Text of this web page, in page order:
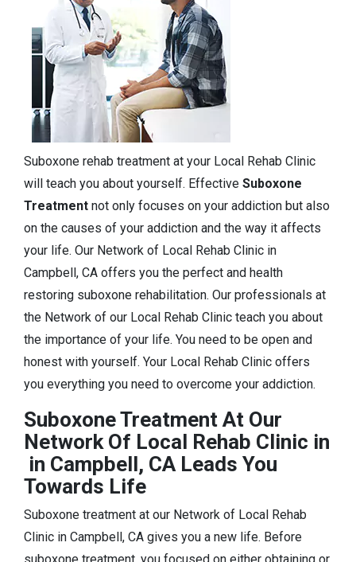
Suboxone rehab treatment at your Local Rehab Clinic
will teach you about yourself. Effective Suboxone
Treatment not only focuses on your addiction but also
on the causes of your addiction and the way it affects
your life. Our Network of Local Rehab Clinic in
Campbell, CA offers you the perfect and health
restoring suboxone rehabilitation. Our professionals at
the Network of our Local Rehab Clinic teach you about
the importance of your life. You need to be open and
honest with yourself. Your Local Rehab Clinic offers
you everything you need to overcome your addiction.
Suboxone Treatment At Our
Network Of Local Rehab Clinic in
in Campbell, CA Leads You
Towards Life
Suboxone treatment at our Network of Local Rehab
Clinic in Campbell, CA gives you a new life. Before